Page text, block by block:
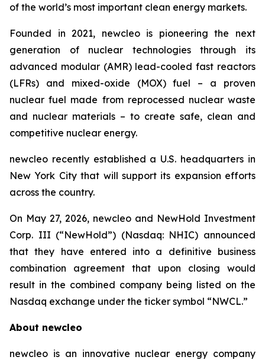
of the world’s most important clean energy markets.
Founded in 2021, newcleo is pioneering the next
generation of nuclear technologies through its
advanced modular (AMR) lead-cooled fast reactors
(LFRs) and mixed-oxide (MOX) fuel – a proven
nuclear fuel made from reprocessed nuclear waste
and nuclear materials – to create safe, clean and
competitive nuclear energy.
newcleo recently established a U.S. headquarters in
New York City that will support its expansion efforts
across the country.
On May 27, 2026, newcleo and NewHold Investment
Corp. III (“NewHold”) (Nasdaq: NHIC) announced
that they have entered into a definitive business
combination agreement that upon closing would
result in the combined company being listed on the
Nasdaq exchange under the ticker symbol “NWCL.”
About newcleo
newcleo is an innovative nuclear energy company